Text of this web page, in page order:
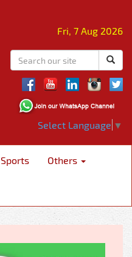
Fri, 7 Aug 2026
Select Language ▼
Sports Others